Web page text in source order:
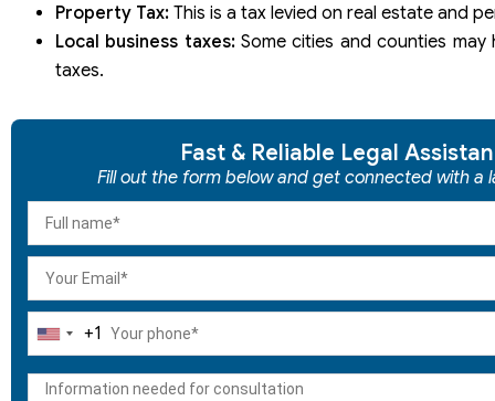
Property Tax: This is a tax levied on real estate and
Local business taxes:Some cities and counties may
taxes.
Fast & Reliable Legal
Fill out the form below and get connected with a
United
+1
+1